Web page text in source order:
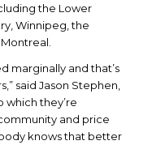
the Lower
Winnipeg, the
marginally and that’s
said Jason Stephen,
which they’re
and price
knows that better